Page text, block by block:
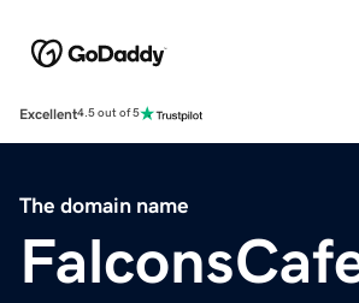
Excellent4.5 out of 5
The domain name